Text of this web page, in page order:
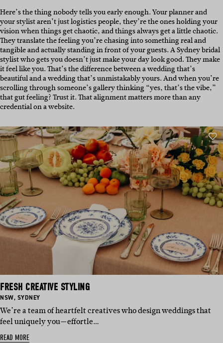
Here’s the thing nobody tells you early enough. Your planner and
your stylist aren’t just logistics people, they’re the ones holding your
vision when things get chaotic, and things always get a little chaotic.
They translate the feeling you’re chasing into something real and
tangible and actually standing in front of your guests. A Sydney bridal
stylist who gets you doesn’t just make your day look good. They make
it feel like you. That’s the difference between a wedding that’s
beautiful and a wedding that’s unmistakably yours. And when you’re
scrolling through someone’s gallery thinking “yes, that’s the vibe,”
that gut feeling? Trust it. That alignment matters more than any
credential on a website.
FRESH CREATIVE STYLING
BASED
NSW, BASED
SYDNEY
We’re a team of heartfelt creatives who design weddings that
feel uniquely you—effortle…
READ MORE